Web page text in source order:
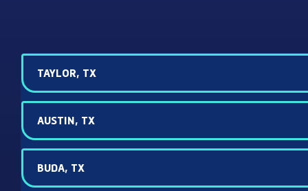
TAYLOR, TX
AUSTIN, TX
BUDA, TX